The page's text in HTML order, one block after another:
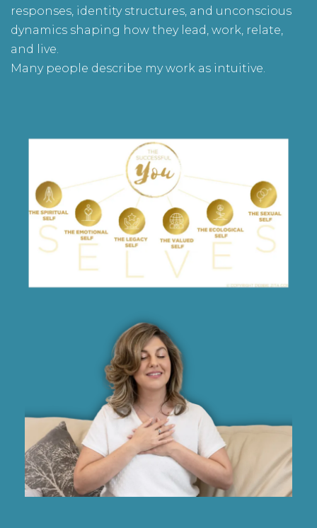
responses, identity structures, and unconscious
dynamics shaping how they lead, work, relate,
and live.
Many people describe my work as intuitive.